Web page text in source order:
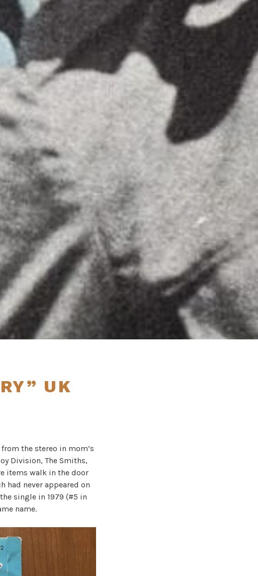
UK
the stereo in mom’s
Division, The Smiths,
items walk in the door
had never appeared on
single in 1979 (#5 in
name.